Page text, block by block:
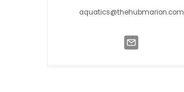
aquatics@thehubmarion.com